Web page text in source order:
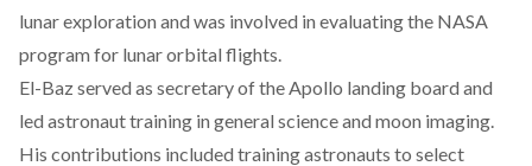
lunar exploration and was involved in evaluating the NASA
program for lunar orbital flights.
El-Bazserved as secretary of the Apollo landing board and
led astronaut training in general science and moon imaging.
His contributions included training astronauts to select